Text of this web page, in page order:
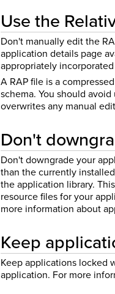
Use the
Don't manually edit the
application details page
appropriately
A RAP file is a
schema. You should
overwrites any manual
Don't
Don't downgrade your
than the currently
the application library.
resource files for your
more information about
Keep
Keep applications locked
application. For more